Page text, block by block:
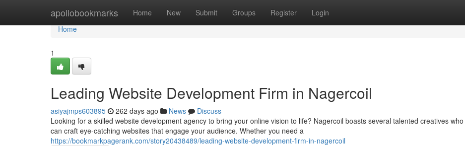
apollobookmarks Home New Submit Groups Register Login
Home
Home
1
Leading Website Development Firm in Nagercoil
asiyajmps603895 262 days ago News
Discuss
Looking for a skilled website development agency to bring your online vision to life? Nagercoil boasts several talented creatives who
can craft eye-catching websites that engage your audience. Whether you need a
https://bookmarkpagerank.com/story20438489/leading-website-development-firm-in-nagercoil